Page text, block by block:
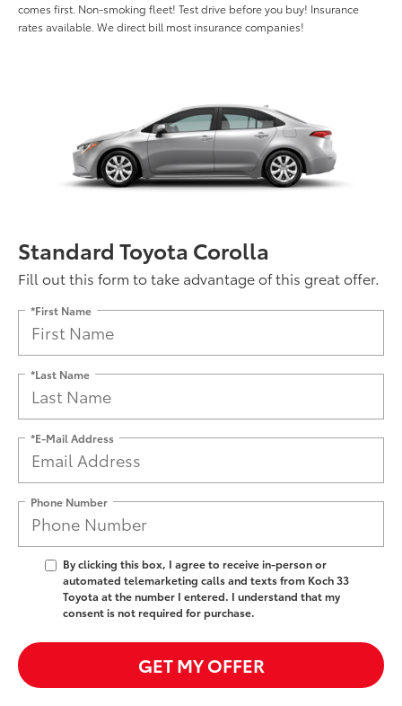
comes first. Non-smoking fleet! Test drive before you buy! Insurance
rates available. We direct bill most insurance companies!
Standard Toyota Corolla
Fill out this form to take advantage of this great offer.
*First Name
*Last Name
*E-Mail Address
Phone Number
By clicking this box, I agree to receive in-person or
automated telemarketing calls and texts from Koch 33
Toyota at the number I entered. I understand that my
consent is not required for purchase.
GET MY OFFER